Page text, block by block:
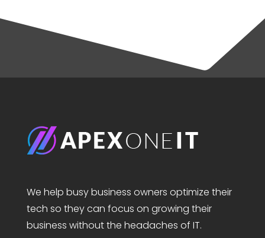
We help busy business owners optimize their
tech so they can focus on growing their
business without the headaches of IT.